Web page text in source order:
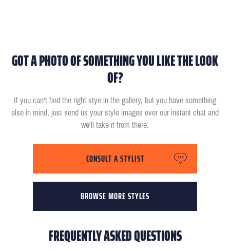
GOT A PHOTO OF SOMETHING YOU LIKE THE LOOK
OF?
If you can't find the right stye in the gallery, but you have something
else in mind, just send us your style images over our instant chat and
we'll take it from there.
BROWSE MORE STYLES
CONSULT A STYLIST
FREQUENTLY ASKED QUESTIONS